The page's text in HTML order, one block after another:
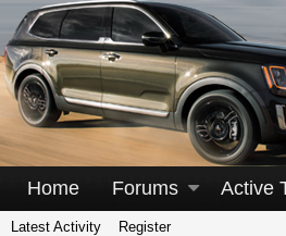
Home Forums Active
Latest Activity Register